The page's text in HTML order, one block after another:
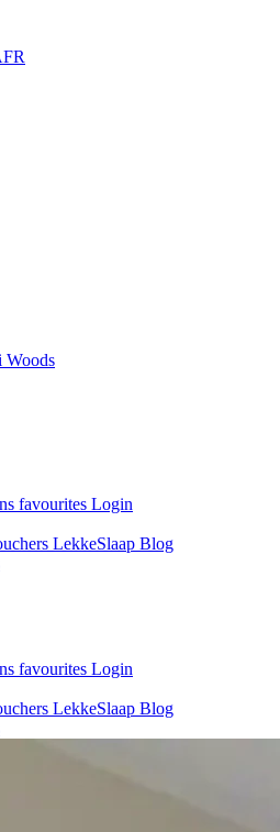
Woods
favourites Login
LekkeSlaap Blog
favourites Login
LekkeSlaap Blog